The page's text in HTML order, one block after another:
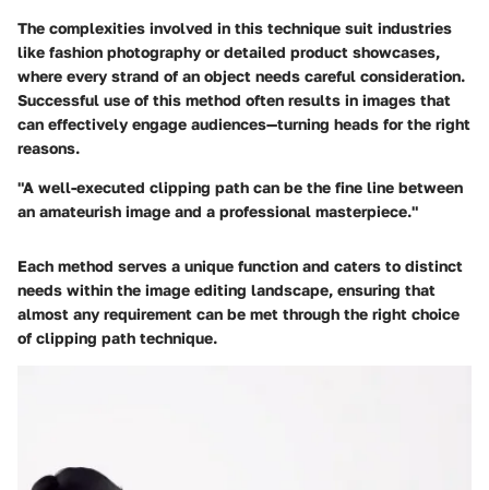
The complexities involved in this technique suit industries
like fashion photography or detailed product showcases,
where every strand of an object needs careful consideration.
Successful use of this method often results in images that
can effectively engage audiences—turning heads for the right
reasons.
"A well-executed clipping path can be the fine line between
an amateurish image and a professional masterpiece."
Each method serves a unique function and caters to distinct
needs within the image editing landscape, ensuring that
almost any requirement can be met through the right choice
of clipping path technique.